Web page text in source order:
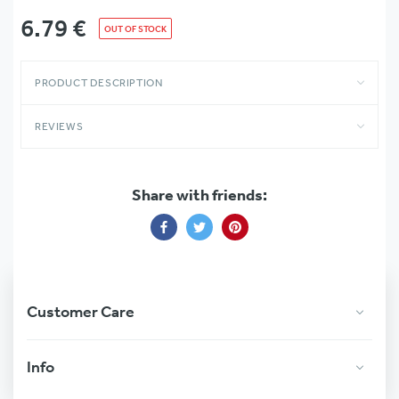
6.79 € OUT OF STOCK
PRODUCT DESCRIPTION
REVIEWS
Share with friends:
Share
on
Share
on
Share
on
Customer Care
Info